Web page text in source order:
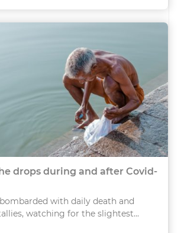
drops during and after Covid-
with daily death and
watching for the slightest...